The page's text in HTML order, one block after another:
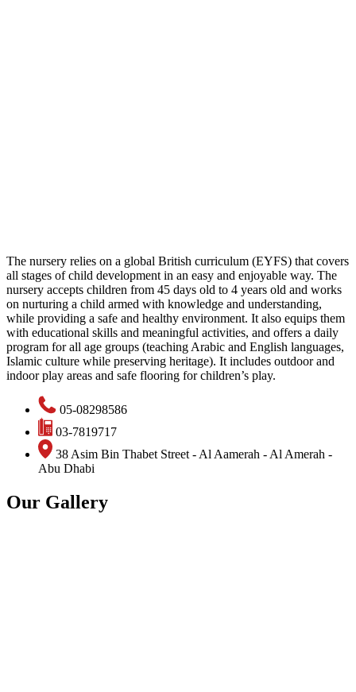
The nursery relies on a global British curriculum (EYFS) that covers
all stages of child development in an easy and enjoyable way. The
nursery accepts children from 45 days old to 4 years old and works
on nurturing a child armed with knowledge and understanding,
while providing a safe and healthy environment. It also equips them
with educational skills and meaningful activities, and offers a daily
program for all age groups (teaching Arabic and English languages,
Islamic culture while preserving heritage). It includes outdoor and
indoor play areas and safe flooring for children’s play.
05-08298586
03-7819717
38 Asim Bin Thabet Street - Al Aamerah - Al Amerah -
Abu Dhabi
Our Gallery